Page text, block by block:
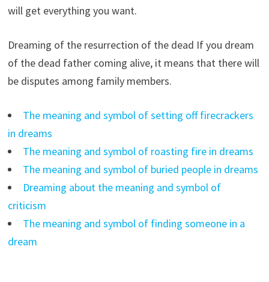
will get everything you want.
Dreaming of the resurrection of the dead If you dream
of the dead father coming alive, it means that there will
be disputes among family members.
The meaning and symbol of setting off firecrackers
in dreams
The meaning and symbol of roasting fire in dreams
The meaning and symbol of buried people in dreams
Dreaming about the meaning and symbol of
criticism
The meaning and symbol of finding someone in a
dream